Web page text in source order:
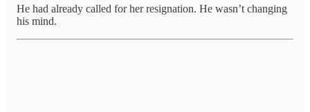
He had already called for her resignation. He wasn’t changing
his mind.